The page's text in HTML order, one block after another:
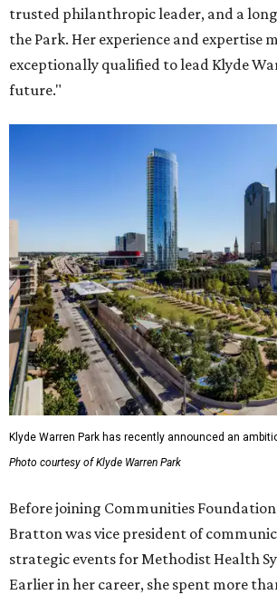
trusted philanthropic leader, and a
the Park. Her experience and expertise
exceptionally qualified to lead Klyde
future."
Klyde Warren Park has recently announced an
Photo courtesy of Klyde Warren Park
Before joining Communities Foundation
Bratton was vice president of
strategic events for Methodist Health
Earlier in her career, she spent more